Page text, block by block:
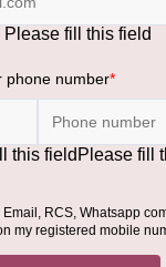
general duty-free
to ₹75,000.
Bhutan)—are now
per passport,